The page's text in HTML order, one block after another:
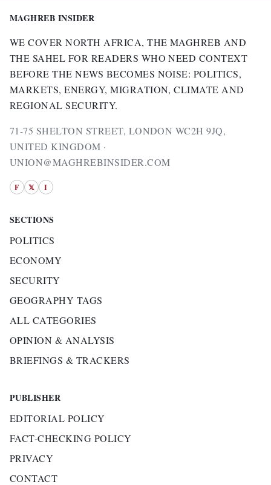
MAGHREB INSIDER
WE COVER NORTH AFRICA, THE MAGHREB AND
THE SAHEL FOR READERS WHO NEED CONTEXT
BEFORE THE NEWS BECOMES NOISE: POLITICS,
MARKETS, ENERGY, MIGRATION, CLIMATE AND
REGIONAL SECURITY.
71-75 SHELTON STREET, LONDON WC2H 9JQ,
UNITED KINGDOM ·
UNION@MAGHREBINSIDER.COM
F 𝕏 I
SECTIONS
POLITICS
ECONOMY
SECURITY
GEOGRAPHY TAGS
ALL CATEGORIES
OPINION & ANALYSIS
BRIEFINGS & TRACKERS
PUBLISHER
EDITORIAL POLICY
FACT-CHECKING POLICY
PRIVACY
CONTACT